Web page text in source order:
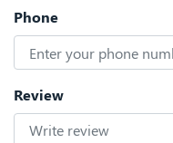
Phone
Review